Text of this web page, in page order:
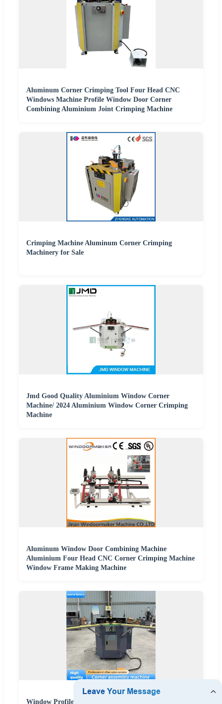
Aluminum Corner Crimping Tool Four Head CNC
Windows Machine Profile Window Door Corner
Combining Aluminium Joint Crimping Machine
Crimping Machine Aluminum Corner Crimping
Machinery for Sale
Jmd Good Quality Aluminium Window Corner
Machine/ 2024 Aluminium Window Corner Crimping
Machine
Aluminum Window Door Combining Machine
Aluminium Four Head CNC Corner Crimping Machine
Window Frame Making Machine
Window Profile Stamping Die Punching Mold